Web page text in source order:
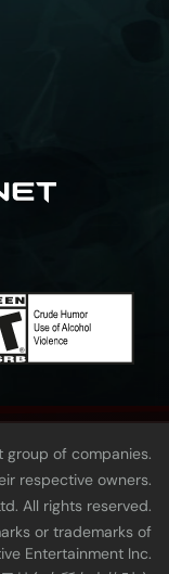
group of companies.
respective owners.
All rights reserved.
or trademarks of
Entertainment Inc.